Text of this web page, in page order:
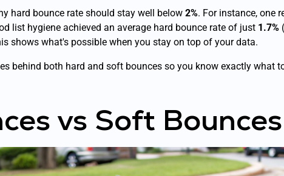
hard bounce rate should stay well below 2%. For instance, one
list hygiene achieved an average hard bounce rate of just 1.7% (
shows what's possible when you stay on top of your data.
behind both hard and soft bounces so you know exactly what
vs Soft Bounces